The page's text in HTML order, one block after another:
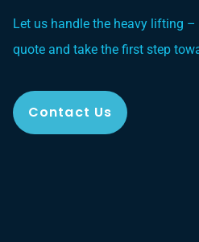
Let us handle the heavy lifting
quote and take the first step
Contact Us